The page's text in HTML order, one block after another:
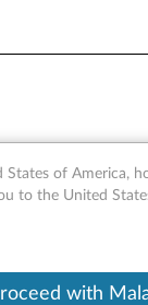
bit) -
States of America,
to the United
with